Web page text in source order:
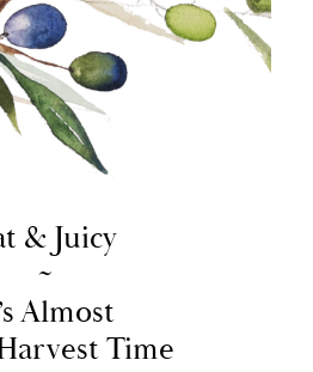
& Juicy
~
Almost
Time